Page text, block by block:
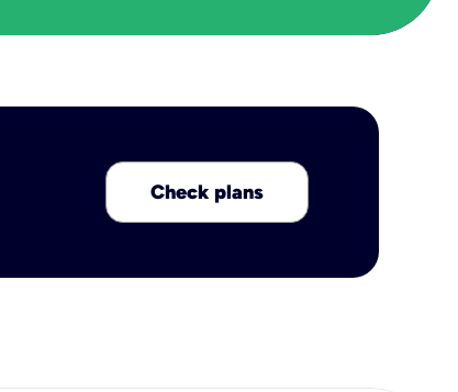
Check plans